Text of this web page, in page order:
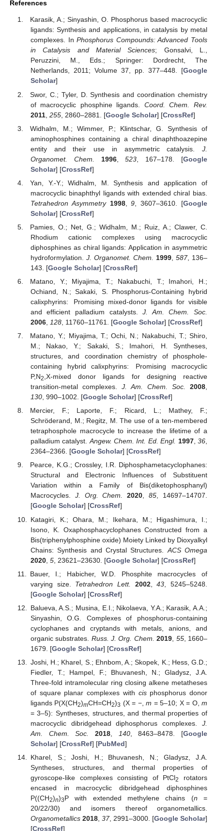
References
Karasik, A.; Sinyashin, O. Phosphorus based macrocyclic
ligands: Synthesis and applications, in catalysis by metal
complexes. InPhosphorus Compounds: Advanced Tools
in Catalysis and Material Sciences; Gonsalvi, L.,
Peruzzini, M., Eds.; Springer: Dordrecht, The
Netherlands, 2011; Volume 37, pp. 377–448. [Google
Scholar]
Swor, C.; Tyler, D. Synthesis and coordination chemistry
of macrocyclic phosphine ligands. Coord. Chem. Rev.
2011, 255, 2860–2881. [Google Scholar] [CrossRef]
Widhalm, M.; Wimmer, P.; Klintschar, G. Synthesis of
aminophosphines containing a chiral dinaphthoazepine
entity and their use in asymmetric catalysis. J.
Organomet. Chem.
1996,523 , 167–178. [Google
Scholar] [CrossRef]
Yan, Y.-Y.; Widhalm, M. Synthesis and application of
macrocyclic binaphthyl ligands with extended chiral bias.
Tetrahedron Asymmetry 1998,9 , 3607–3610. [Google
Scholar] [CrossRef]
Pamies, O.; Net, G.; Widhalm, M.; Ruiz, A.; Clawer, C.
Rhodium cationic complexes using macrocyclic
diphosphines as chiral ligands: Application in asymmetric
hydroformylation. J. Organomet. Chem. 1999 ,587, 136–
143. [Google Scholar] [CrossRef]
Matano, Y.; Miyajima, T.; Nakabuchi, T.; Imahori, H.;
Ochiand, N.; Sakaki, S. Phosphorus-Containing hybrid
calixphyrins: Promising mixed-donor ligands for visible
and efficient palladium catalysts.J. Am. Chem. Soc.
2006, 128, 11760–11761. [Google Scholar] [CrossRef]
Matano, Y.; Miyajima, T.; Ochi, N.; Nakabuchi, T.; Shiro,
M.; Nakao, Y.; Sakaki, S.; Imahori, H. Syntheses,
structures, and coordination chemistry of phosphole-
containing hybrid calixphyrins: Promising macrocyclic
P,N2,X-mixed donor ligands for designing reactive
transition-metal complexes. J. Am. Chem. Soc. 2008,
130, 990–1002. [Google Scholar] [CrossRef]
Mercier, F.; Laporte, F.; Ricard, L.; Mathey, F.;
Schröderand, M.; Regitz, M. The use of a ten-membered
tetraphosphole macrocycle to increase the lifetime of a
palladium catalyst.Angew. Chem. Int. Ed. Engl. 1997,36,
2364–2366. [Google Scholar] [CrossRef]
Pearce, K.G.; Crossley, I.R. Diphosphametacyclophanes:
Structural and Electronic Influences of Substituent
Variation within a Family of Bis(diketophosphanyl)
Macrocycles. J. Org. Chem. 2020,85, 14697–14707.
[Google Scholar] [CrossRef]
Katagiri, K.; Ohara, M.; Ikehara, M.; Higashimura, I.;
Isono, K. Oxaphosphacyclophanes Constructed from a
Bis(triphenylphosphine oxide) Moiety Linked by Dioxyalkyl
Chains: Synthesis and Crystal Structures. ACS Omega
2020, 5, 23621–23630. [Google Scholar] [CrossRef]
Bauer, I.; Habicher, W.D. Phosphite macrocycles of
varying size. Tetrahedron Lett. 2002,43 , 5245–5248.
[Google Scholar] [CrossRef]
Balueva, A.S.; Musina, E.I.; Nikolaeva, Y.A.; Karasik, A.A.;
Sinyashin, O.G. Complexes of phosphorus-containing
cyclophanes and cryptands with metals, anions, and
organic substrates. Russ. J. Org. Chem. 2019 55, 1660–
1679. [Google Scholar] [CrossRef]
Joshi, H.; Kharel, S.; Ehnbom, A.; Skopek, K.; Hess, G.D.;
Fiedler, T.; Hampel, F.; Bhuvanesh, N.; Gladysz, J.A.
Three-fold intramolecular ring closing alkene metatheses
of square planar complexes with cisphosphorus donor
ligands P(X(CH2)mCH=CH2)3 (X = −,m = 5–10; X = O,m
= 3–5): Syntheses, structures, and thermal properties of
macrocyclic dibridgehead diphosphorus complexes. J.
Am. Chem. Soc.
2018, 140, 8463–8478. [Google
Scholar] [CrossRef] [PubMed]
Kharel, S.; Joshi, H.; Bhuvanesh, N.; Gladysz, J.A.
Syntheses, structures, and thermal properties of
gyroscope-like complexes consisting of PtCl2
rotators
encased in macrocyclic dibridgehead diphosphines
P((CH2)n)3P with extended methylene chains (n =
20/22/30) and isomers thereof organometallics.
Organometallics 2018, 37, 2991–3000. [Google Scholar]
[CrossRef]